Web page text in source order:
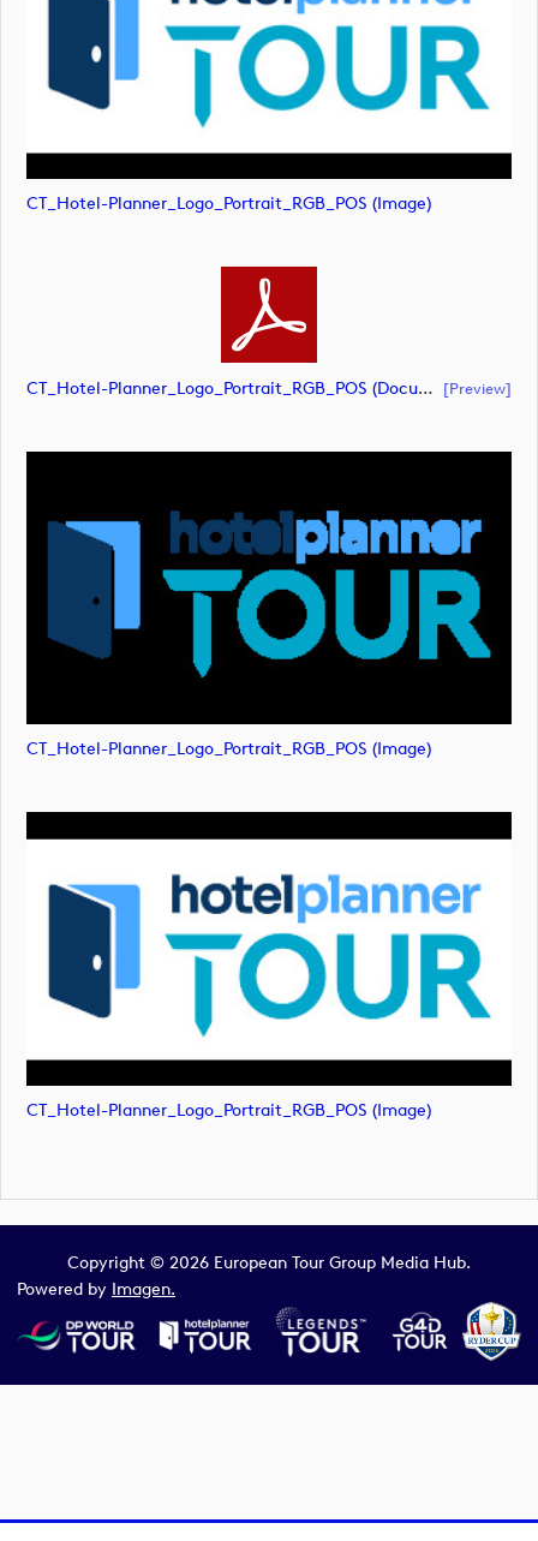
CT_Hotel-Planner_Logo_Portrait_RGB_POS (image)
CT_Hotel-Planner_Logo_Portrait_RGB_POS (document) [preview]
CT_Hotel-Planner_Logo_Portrait_RGB_POS (image)
CT_Hotel-Planner_Logo_Portrait_RGB_POS (image)
Copyright © 2026 European Tour Group Media Hub.
Powered by Imagen.